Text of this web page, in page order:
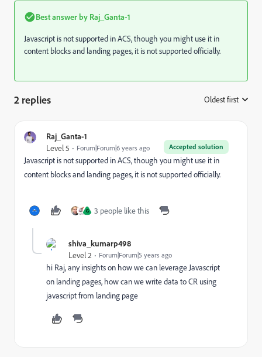
Best answer by Raj_Ganta-1
Javascript is not supported in ACS, though you might use it in
content blocks and landing pages, it is not supported officially.
2 replies Oldest first
Raj_Ganta-1
Accepted solution
Level 5 Forum|Forum|6 years ago
Javascript is not supported in ACS, though you might use it in
content blocks and landing pages, it is not supported officially.
G 3 people like this
shiva_kumarp498
Level 2 Forum|Forum|5 years ago
hi Raj, any insights on how we can leverage Javascript
on landing pages, how can we write data to CR using
javascript from landing page